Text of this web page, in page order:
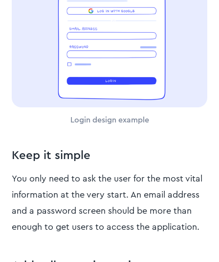
Login design example
Keep it simple
You only need to ask the user for the most vital
information at the very start. An email address
and a password screen should be more than
enough to get users to access the application.